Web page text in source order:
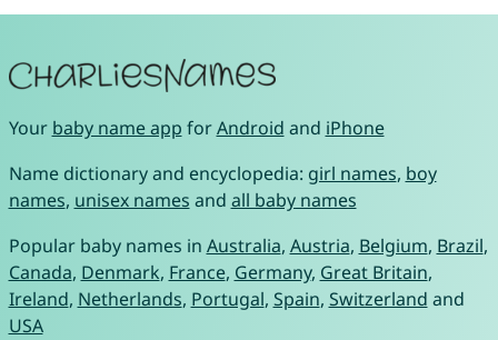
Your baby name app forAndroid and iPhone
Name dictionary and encyclopedia: girl names, boy
names, unisex names and all baby names
Popular baby names in Australia, Austria, Belgium, Brazil,
Canada, Denmark, France, Germany, Great Britain,
Ireland, Netherlands, Portugal, Spain, Switzerland and
USA